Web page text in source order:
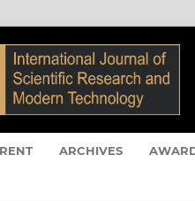
ARCHIVES